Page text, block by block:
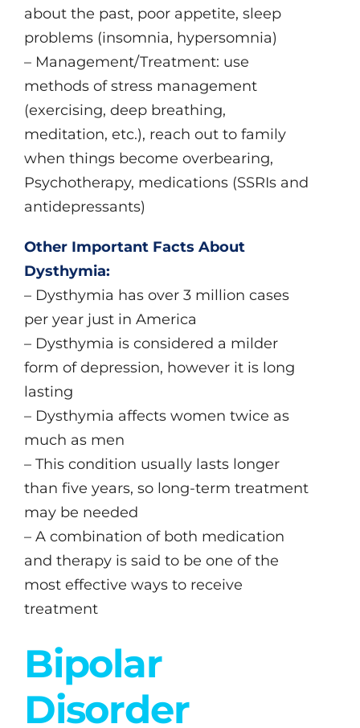
about the past, poor appetite, sleep
problems (insomnia, hypersomnia)
– Management/Treatment: use
methods of stress management
(exercising, deep breathing,
meditation, etc.), reach out to family
when things become overbearing,
Psychotherapy, medications (SSRIs and
antidepressants)
Other Important Facts About
Dysthymia:
– Dysthymia has over 3 million cases
per year just in America
– Dysthymia is considered a milder
form of depression, however it is long
lasting
– Dysthymia affects women twice as
much as men
– This condition usually lasts longer
than five years, so long-term treatment
may be needed
– A combination of both medication
and therapy is said to be one of the
most effective ways to receive
treatment
Bipolar
Disorder